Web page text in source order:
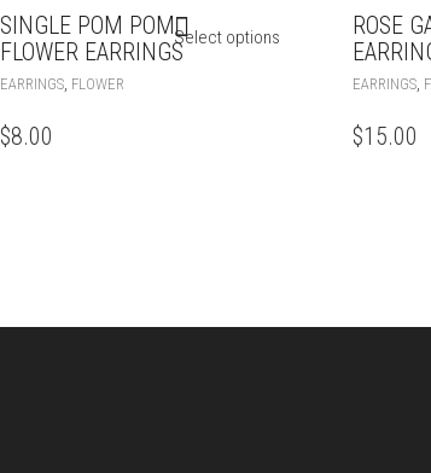
SINGLE POM POM
FLOWER EARRINGS
EARRINGS, FLOWER
Select options
$8.00
ROSE
EARRINGS
$15.00